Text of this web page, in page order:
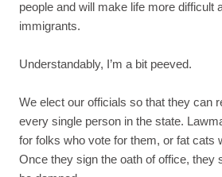
people and will make life more difficult
immigrants.
Understandably, I’m a bit peeved.
We elect our officials so that they can
every single person in the state.
for folks who vote for them, or fat cats
Once they sign the oath of office, they